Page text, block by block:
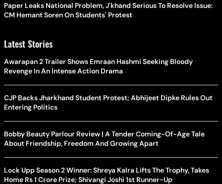
Paper Leaks National Problem, J'khand Serious To Resolve Issue:
CM Hemant Soren On Students' Protest
Latest Stories
Awarapan 2 Trailer Shows Emraan Hashmi Seeking Bloody
Revenge In An Intense Action Drama
CJP Backs Jharkhand Student Protest; Abhijeet Dipke Rules Out
Entering Politics
Bobby Beauty Parlour Review | A Tender Coming-Of-Age Tale
About Friendship, Freedom And Growing Apart
Lock Upp Season 2 Winner: Shreya Kalra Lifts The Trophy, Takes
Home Rs 1 Crore Prize; Shivangi Joshi 1st Runner-Up